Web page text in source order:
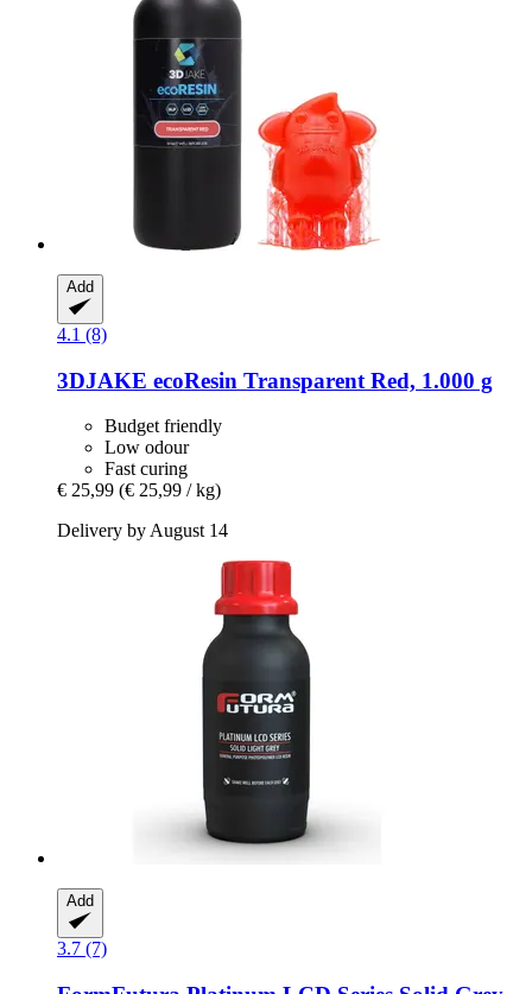
Add
4.1 (8)
3DJAKE ecoResin Transparent Red, 1.000 g
Budget friendly
Low odour
Fast curing
€ 25,99 (€ 25,99 / kg)
Delivery by August 14
Add
3.7 (7)